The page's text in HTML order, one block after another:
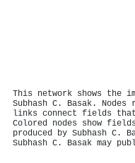
This network shows the
Subhash C. Basak.
links connect fields
Colored nodes show
produced by Subhash C.
Subhash C. Basak may